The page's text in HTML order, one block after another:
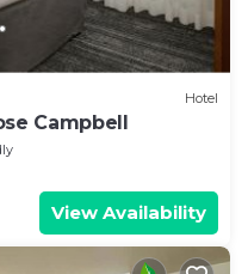
Hotel
Campbell
View Availability